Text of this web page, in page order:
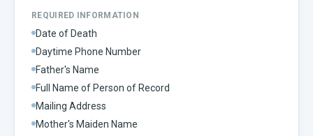
REQUIRED INFORMATION
Date of Death
Daytime Phone Number
Father's Name
Full Name of Person of Record
Mailing Address
Mother's Maiden Name